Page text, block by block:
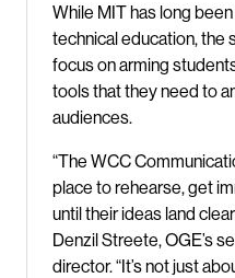
While MIT has long
technical education, the
focus on arming
tools that they need to
audiences.
“The WCC
place to rehearse, get
until their ideas land
Denzil Streete, OGE’s
director. “It’s not just